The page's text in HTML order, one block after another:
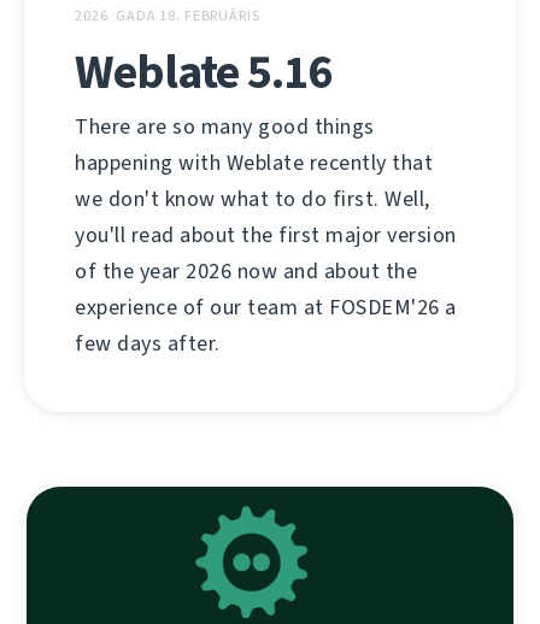
2026. GADA 18. FEBRUĀRIS
Weblate 5.16
There are so many good things
happening with Weblate recently that
we don't know what to do first. Well,
you'll read about the first major version
of the year 2026 now and about the
experience of our team at FOSDEM'26 a
few days after.